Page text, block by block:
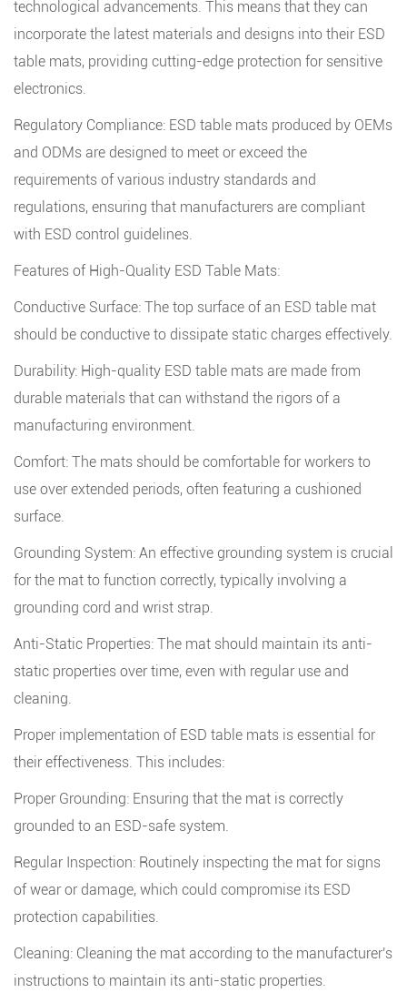
technological advancements. This means that they can
incorporate the latest materials and designs into their ESD
table mats, providing cutting-edge protection for sensitive
electronics.
Regulatory Compliance: ESD table mats produced by OEMs
and ODMs are designed to meet or exceed the
requirements of various industry standards and
regulations, ensuring that manufacturers are compliant
with ESD control guidelines.
Features of High-Quality ESD Table Mats:
Conductive Surface: The top surface of an ESD table mat
should be conductive to dissipate static charges effectively.
Durability: High-quality ESD table mats are made from
durable materials that can withstand the rigors of a
manufacturing environment.
Comfort: The mats should be comfortable for workers to
use over extended periods, often featuring a cushioned
surface.
Grounding System: An effective grounding system is crucial
for the mat to function correctly, typically involving a
grounding cord and wrist strap.
Anti-Static Properties: The mat should maintain its anti-
static properties over time, even with regular use and
cleaning.
Proper implementation of ESD table mats is essential for
their effectiveness. This includes:
Proper Grounding: Ensuring that the mat is correctly
grounded to an ESD-safe system.
Regular Inspection: Routinely inspecting the mat for signs
of wear or damage, which could compromise its ESD
protection capabilities.
Cleaning: Cleaning the mat according to the manufacturer's
instructions to maintain its anti-static properties.